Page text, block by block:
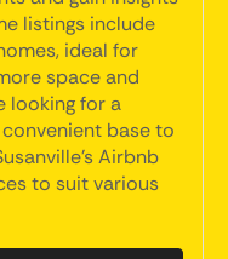
listings include
ideal for
space and
looking for a
base to
Airbnb
to suit various